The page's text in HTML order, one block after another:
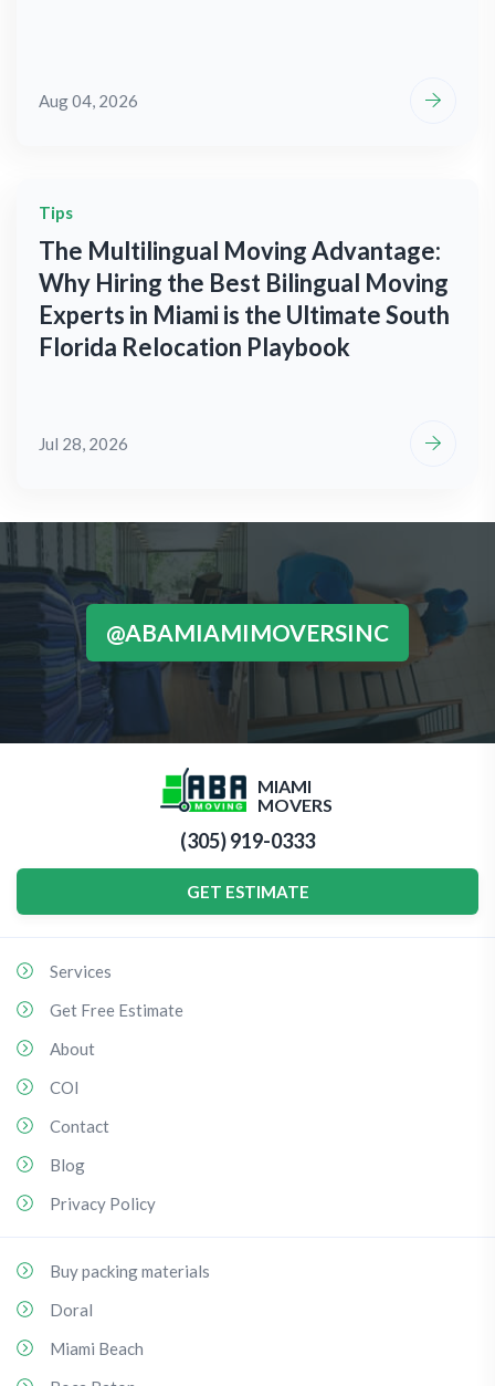
Aug 04, 2026
Tips
The Multilingual Moving Advantage:
Why Hiring the Best Bilingual Moving
Experts in Miami is the Ultimate South
Florida Relocation Playbook
Jul 28, 2026
@ABAMIAMIMOVERSINC
MIAMI
MOVERS
(305) 919-0333
GET ESTIMATE
Services
Get Free Estimate
About
COI
Contact
Blog
Privacy Policy
Buy packing materials
Doral
Miami Beach